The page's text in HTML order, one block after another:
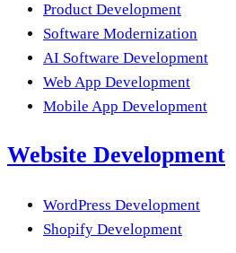
Product Development
Software Modernization
AI Software Development
Web App Development
Mobile App Development
Website Development
WordPress Development
Shopify Development